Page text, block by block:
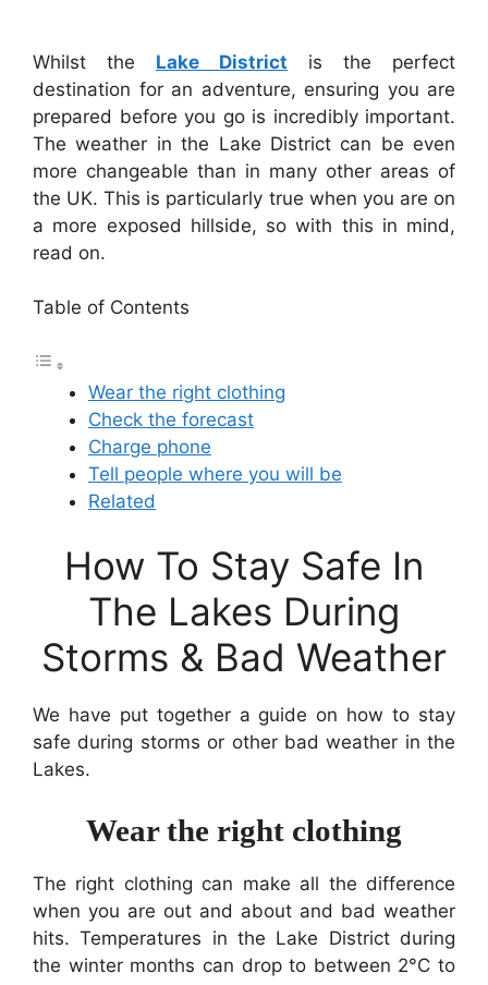
Whilst the Lake District is the perfect
destination for an adventure, ensuring you are
prepared before you go is incredibly important.
The weather in the Lake District can be even
more changeable than in many other areas of
the UK. This is particularly true when you are on
a more exposed hillside, so with this in mind,
read on.
Table of Contents
Wear the right clothing
Check the forecast
Charge phone
Tell people where you will be
Related
How To Stay Safe In
The Lakes During
Storms & Bad Weather
We have put together a guide on how to stay
safe during storms or other bad weather in the
Lakes.
Wear the right clothing
The right clothing can make all the difference
when you are out and about and bad weather
hits. Temperatures in the Lake District during
the winter months can drop to between 2°C to